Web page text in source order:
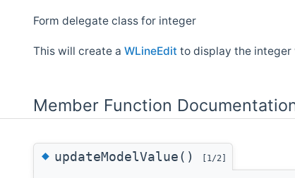
Form delegate class for integer
This will create a WLineEdit to display the integer
Member Function
◆updateModelValue() [1/2]